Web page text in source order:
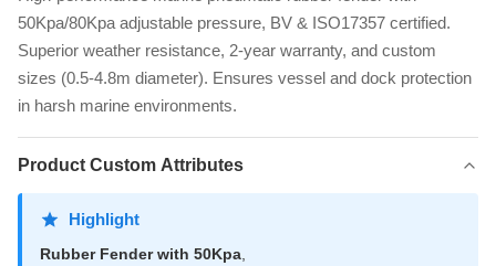
50Kpa/80Kpa adjustable pressure, BV & ISO17357 certified.
Superior weather resistance, 2-year warranty, and custom
sizes (0.5-4.8m diameter). Ensures vessel and dock protection
in harsh marine environments.
Product Custom Attributes
Highlight
Rubber Fender with 50Kpa